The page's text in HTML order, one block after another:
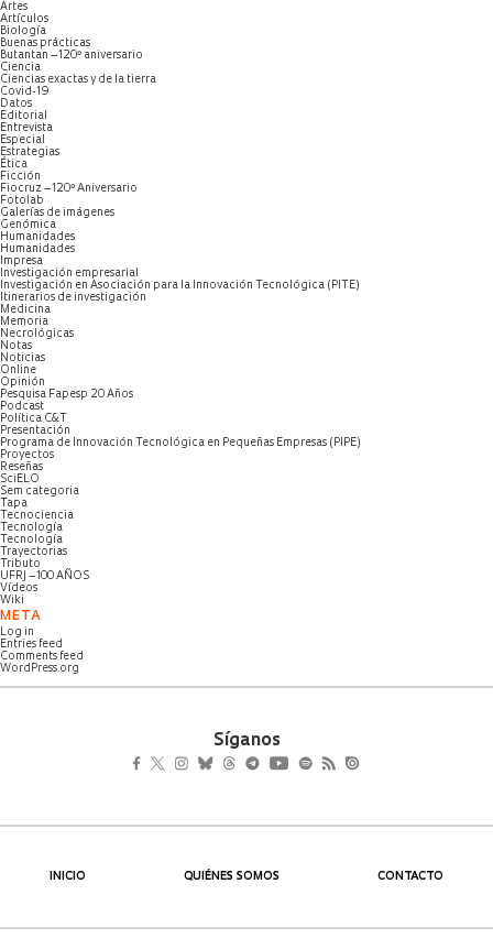
Artes
Artículos
Biología
Buenas prácticas
Butantan – 120º aniversario
Ciencia
Ciencias exactas y de la tierra
Covid-19
Datos
Editorial
Entrevista
Especial
Estrategias
Ética
Ficción
Fiocruz – 120º Aniversario
Fotolab
Galerías de imágenes
Genómica
Humanidades
Humanidades
Impresa
Investigación empresarial
Investigación en Asociación para la Innovación Tecnológica (PITE)
Itinerarios de investigación
Medicina
Memoria
Necrológicas
Notas
Noticias
Online
Opinión
Pesquisa Fapesp 20 Años
Podcast
Política C&T
Presentación
Programa de Innovación Tecnológica en Pequeñas Empresas (PIPE)
Proyectos
Reseñas
SciELO
Sem categoria
Tapa
Tecnociencia
Tecnología
Tecnología
Trayectorias
Tributo
UFRJ – 100 AÑOS
Vídeos
Wiki
META
Log in
Entries feed
Comments feed
WordPress.org
Síganos
INICIO QUIÉNES SOMOS CONTACTO